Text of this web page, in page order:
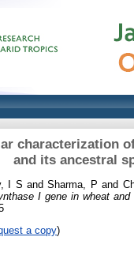
characterization
and its ancestral
I S andSharma, P and
I gene in wheat and
a copy)